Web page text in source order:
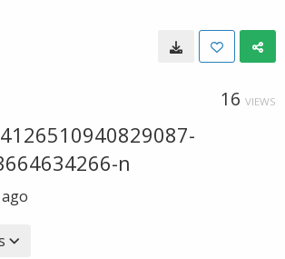
16 VIEWS
n